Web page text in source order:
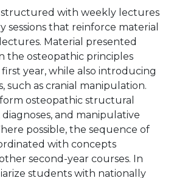
structured with weekly lectures
sessions that reinforce material
Material presented
the osteopathic principles
year, while also introducing
such as cranial manipulation.
osteopathic structural
and manipulative
possible, the sequence of
with concepts
second-year courses. In
students with nationally